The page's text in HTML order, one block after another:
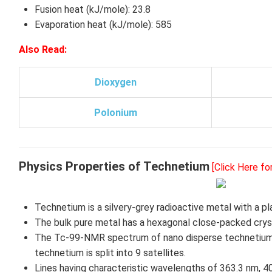
Fusion heat (kJ/mole): 23.8
Evaporation heat (kJ/mole): 585
Also Read:
Dioxygen
Polonium
Physics Properties of Technetium [Click Here
Technetium is a silvery-grey radioactive metal with a
The bulk pure metal has a hexagonal close-packed
The Tc-99-NMR spectrum of nano disperse
technetium is split into 9 satellites.
Lines having characteristic wavelengths of 363.3 nm,